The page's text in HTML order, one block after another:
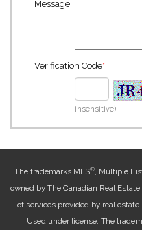
Message
Verification Code*
insensitive)
The trademarks MLS®, Multiple
owned by The Canadian Real
of services provided by real
Used under license. The